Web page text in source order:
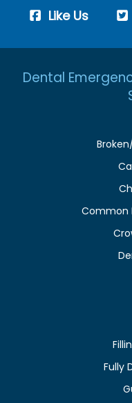
Like Us
Dental
Common
Fully